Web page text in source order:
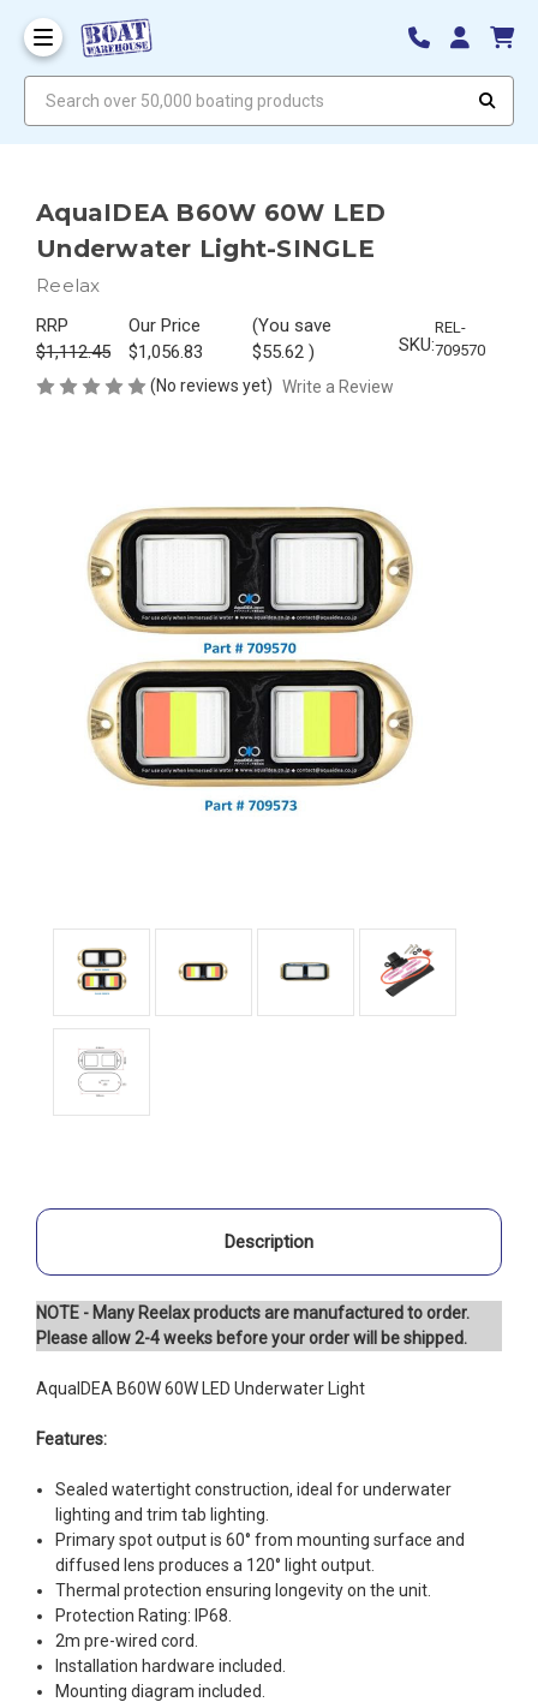
AquaIDEA B60W 60W LED
Underwater Light-SINGLE
Reelax
RRP
$1,112.45
Our Price
$1,056.83
(You save
$55.62 ) SKU:
REL-
709570
(No reviews yet) Write a Review
Description
NOTE - Many Reelax products are manufactured to order.
Please allow 2-4 weeks before your order will be shipped.
AquaIDEA B60W 60W LED Underwater Light
Features:
Sealed watertight construction, ideal for underwater
lighting and trim tab lighting.
Primary spot output is 60° from mounting surface and
diffused lens produces a 120° light output.
Thermal protection ensuring longevity on the unit.
Protection Rating: IP68.
2m pre-wired cord.
Installation hardware included.
Mounting diagram included.